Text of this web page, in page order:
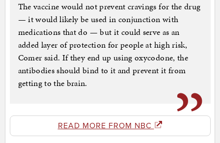
The vaccine would not prevent cravings for the drug
— it would likely be used in conjunction with
medications that do — but it could serve as an
added layer of protection for people at high risk,
Comer said. If they end up using oxycodone, the
antibodies should bind to it and prevent it from
getting to the brain.
READ MORE FROM NBC